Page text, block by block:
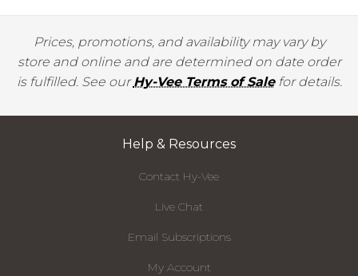
Prices, promotions, and availability may vary by
store and online and are determined on date order
is fulfilled. See ourHy-Vee Terms of Salefor details.
Help & Resources
Contact Hy-Vee
Live Chat
Email Subscriptions
My Account